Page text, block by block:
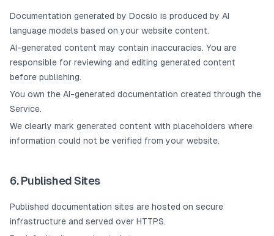
Documentation generated by Docsio is produced by AI
language models based on your website content.
AI-generated content may contain inaccuracies. You are
responsible for reviewing and editing generated content
before publishing.
You own the AI-generated documentation created through the
Service.
We clearly mark generated content with placeholders where
information could not be verified from your website.
6. Published Sites
Published documentation sites are hosted on secure
infrastructure and served over HTTPS.